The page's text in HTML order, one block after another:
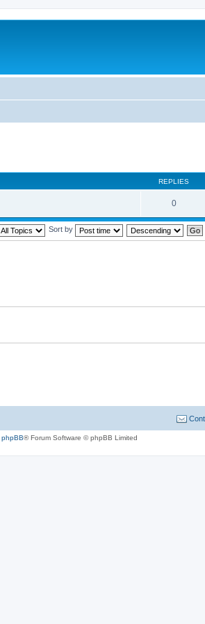
REPLIES
0
Sort by
phpBB® Forum Software © phpBB Limited